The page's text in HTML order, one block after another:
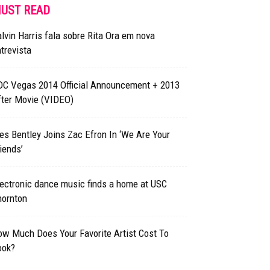
READ
Harris fala sobre Rita Ora em nova
Vegas 2014 Official Announcement + 2013
Movie (VIDEO)
Bentley Joins Zac Efron In ‘We Are Your
dance music finds a home at USC
Much Does Your Favorite Artist Cost To